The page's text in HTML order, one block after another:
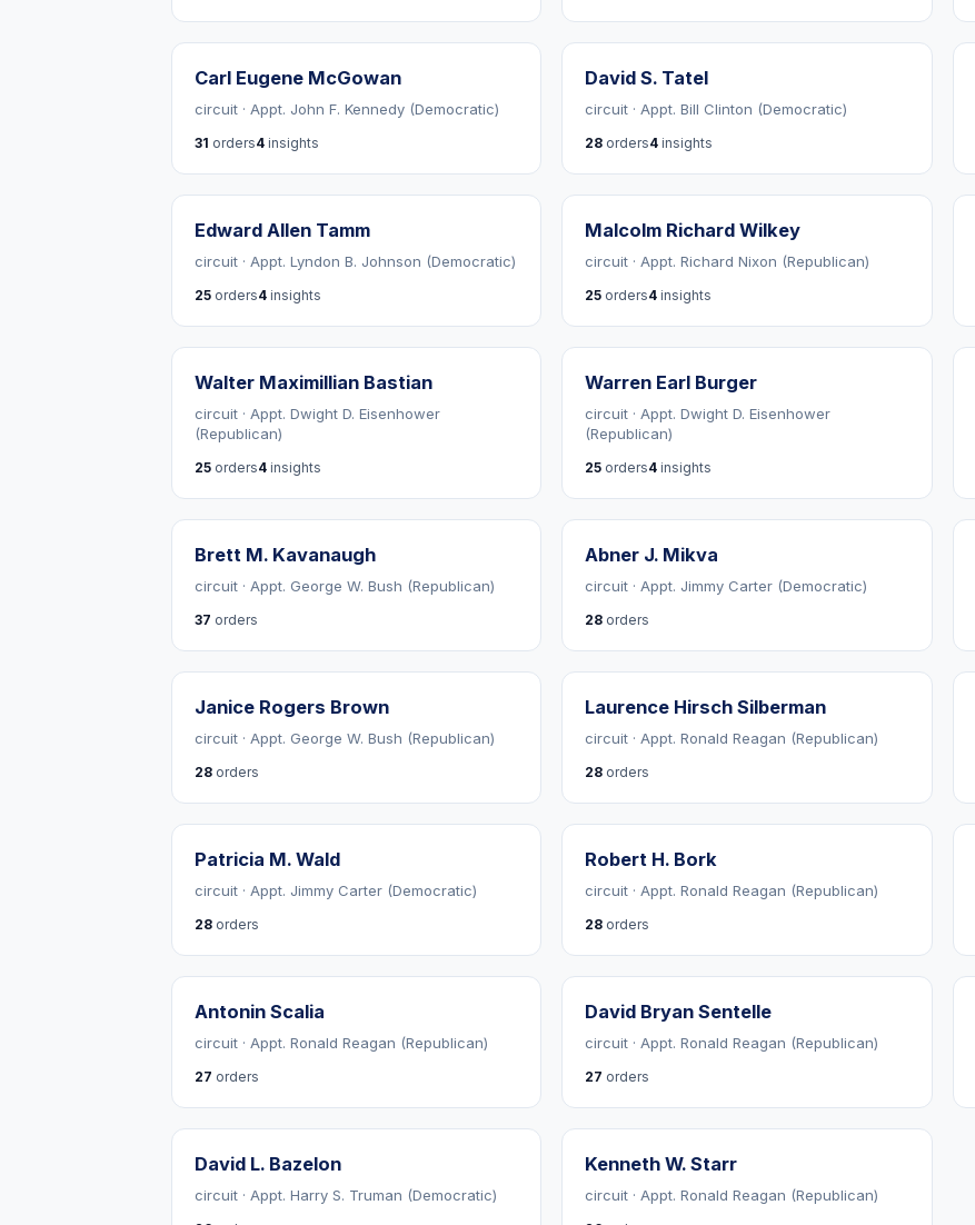
Carl Eugene McGowan
circuit · Appt. John F. Kennedy (Democratic)
31 orders4 insights
David S. Tatel
circuit · Appt. Bill Clinton (Democratic)
28 orders4 insights
Edward Allen Tamm
circuit · Appt. Lyndon B. Johnson (Democratic)
25 orders4 insights
Malcolm Richard Wilkey
circuit · Appt. Richard Nixon (Republican)
25 orders4 insights
Walter Maximillian Bastian
circuit · Appt. Dwight D. Eisenhower
(Republican)
25 orders4 insights
Warren Earl Burger
circuit · Appt. Dwight D. Eisenhower
(Republican)
25 orders4 insights
Brett M. Kavanaugh
circuit · Appt. George W. Bush (Republican)
37 orders
Abner J. Mikva
circuit · Appt. Jimmy Carter (Democratic)
28 orders
Janice Rogers Brown
circuit · Appt. George W. Bush (Republican)
28 orders
Laurence Hirsch Silberman
circuit · Appt. Ronald Reagan (Republican)
28 orders
Patricia M. Wald
circuit · Appt. Jimmy Carter (Democratic)
28 orders
Robert H. Bork
circuit · Appt. Ronald Reagan (Republican)
28 orders
Antonin Scalia
circuit · Appt. Ronald Reagan (Republican)
27 orders
David Bryan Sentelle
circuit · Appt. Ronald Reagan (Republican)
27 orders
David L. Bazelon
circuit · Appt. Harry S. Truman (Democratic)
Kenneth W. Starr
circuit · Appt. Ronald Reagan (Republican)